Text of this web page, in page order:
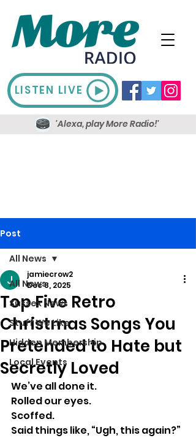
LISTEN LIVE
'Alexa, play More Radio!'
Post
All News
Sussex News
Stuff We Like
Hidden Membership
Local Events
All News
Top Five Retro
Christmas Songs You
Pretended to Hate but
Secretly Loved
jamiecrow2
Dec 8, 2025
We’ve all done it.
Rolled our eyes.
Scoffed.
Said things like, “Ugh, this again?”